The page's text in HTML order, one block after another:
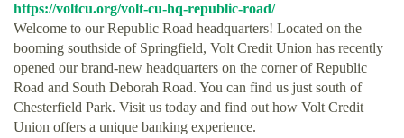
https://voltcu.org/volt-cu-hq-republic-road/
Welcome to our Republic Road headquarters! Located on the
booming southside of Springfield, Volt Credit Union has recently
opened our brand-new headquarters on the corner of Republic
Road and South Deborah Road. You can find us just south of
Chesterfield Park. Visit us today and find out how Volt Credit
Union offers a unique banking experience.